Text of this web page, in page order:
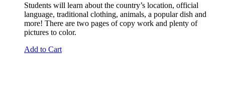
Students will learn about the country’s location, official
language, traditional clothing, animals, a popular dish and
more! There are two pages of copy work and plenty of
pictures to color.
Add to Cart